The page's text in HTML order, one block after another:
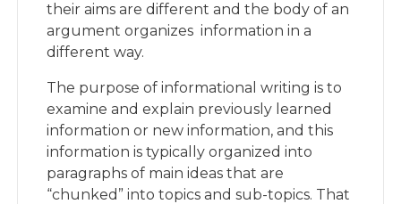
their aims are different and the body of an
argument organizes information in a
different way.
The purpose of informational writing is to
examine and explain previously learned
information or new information, and this
information is typically organized into
paragraphs of main ideas that are
“chunked” into topics and sub-topics. That